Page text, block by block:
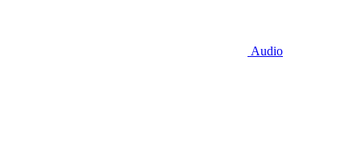
Audio